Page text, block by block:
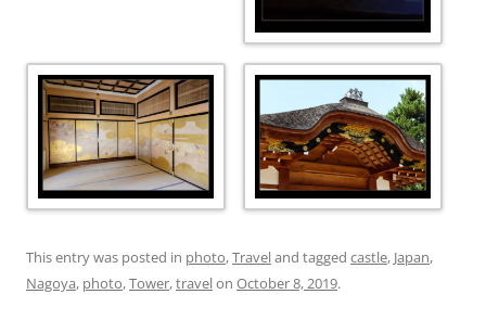
This entry was posted in photo,Traveland tagged castle, Japan,
Nagoya, photo,Tower,travelon October 8, 2019.